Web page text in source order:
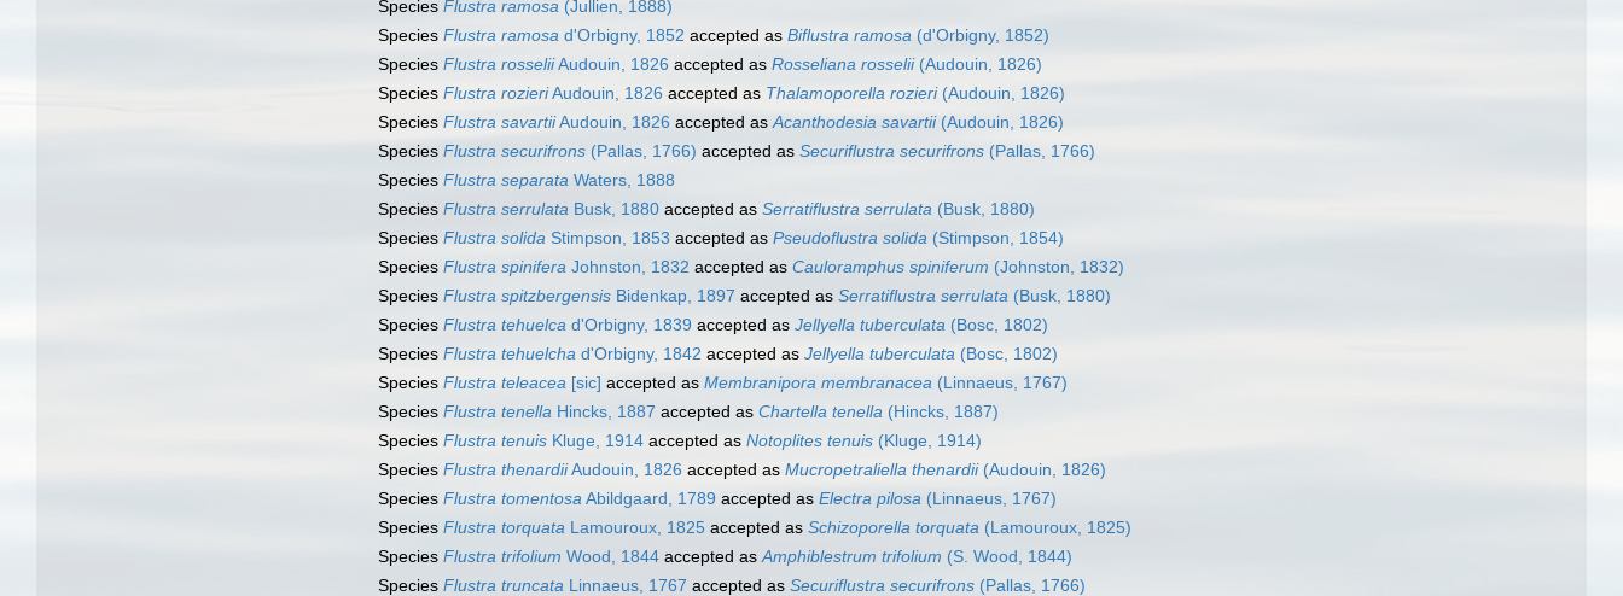
Species Flustra ramosa (Jullien, 1888)
Species Flustra ramosa d'Orbigny, 1852 accepted as Biflustra ramosa (d'Orbigny, 1852)
Species Flustra rosseliiAudouin, 1826 accepted as Rosseliana rosselii(Audouin, 1826)
Species Flustra rozieriAudouin, 1826 accepted as Thalamoporella rozieri(Audouin, 1826)
Species Flustra savartiiAudouin, 1826 accepted asAcanthodesia savartii(Audouin, 1826)
Species Flustra securifrons (Pallas, 1766) accepted as Securiflustra securifrons (Pallas, 1766)
Species Flustra separata Waters, 1888
Species Flustra serrulata Busk, 1880 accepted as Serratiflustra serrulata (Busk, 1880)
Species Flustra solida Stimpson, 1853 accepted as Pseudoflustra solida (Stimpson, 1854)
Species Flustra spinifera Johnston, 1832 accepted as Cauloramphus spiniferum (Johnston, 1832)
Species Flustra spitzbergensis Bidenkap, 1897 accepted as Serratiflustra serrulata (Busk, 1880)
Species Flustra tehuelca d'Orbigny, 1839 accepted as Jellyella tuberculata (Bosc, 1802)
Species Flustra tehuelcha d'Orbigny, 1842 accepted as Jellyella tuberculata (Bosc, 1802)
Species Flustra teleacea [sic] accepted as Membranipora membranacea (Linnaeus, 1767)
Species Flustra tenella Hincks, 1887 accepted as Chartella tenella (Hincks, 1887)
Species Flustra tenuis Kluge, 1914 accepted as Notoplites tenuis (Kluge, 1914)
Species Flustra thenardiiAudouin, 1826 accepted as Mucropetraliella thenardii(Audouin, 1826)
Species Flustra tomentosaAbildgaard, 1789 accepted as Electra pilosa (Linnaeus, 1767)
Species Flustra torquata Lamouroux, 1825 accepted as Schizoporella torquata (Lamouroux, 1825)
Species Flustra trifolium Wood, 1844 accepted asAmphiblestrum trifolium (S. Wood, 1844)
Species Flustra truncata Linnaeus, 1767 accepted as Securiflustra securifrons (Pallas, 1766)